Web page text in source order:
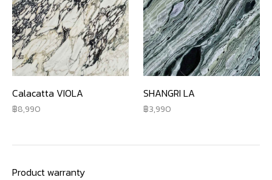
Calacatta VIOLA
8,990
SHANGRI LA
3,990
Product warranty